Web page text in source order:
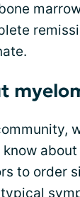
about
to order